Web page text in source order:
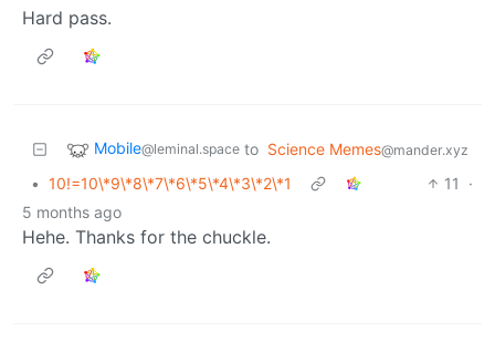
Hard pass.
Mobile@leminal.space to Science Memes@mander.xyz
• 10!=10\*9\*8\*7\*6\*5\*4\*3\*2\*1 11
·
5 months ago
Hehe. Thanks for the chuckle.